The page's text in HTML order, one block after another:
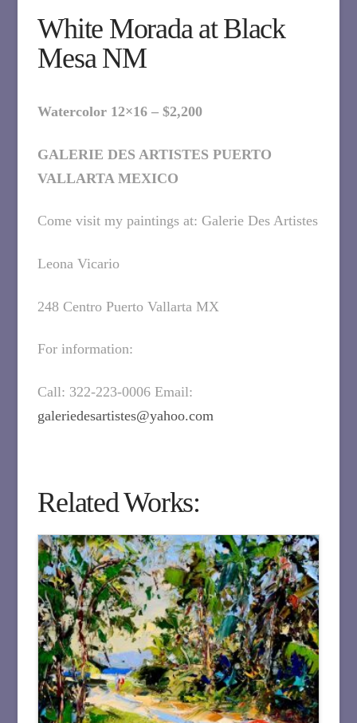
White Morada at Black
Mesa NM
Watercolor 12×16 – $2,200
GALERIE DES ARTISTES PUERTO
VALLARTA MEXICO
Come visit my paintings at: Galerie Des Artistes
Leona Vicario
248 Centro Puerto Vallarta MX
For information:
Call: 322-223-0006 Email:
galeriedesartistes@yahoo.com
Related Works: